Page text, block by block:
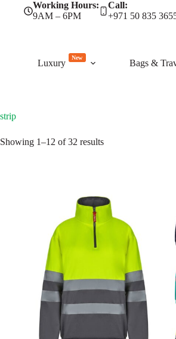
Working Hours:
9AM – 6PM
Call:
+971 50 835
Luxury
New
Bags &
strip
Showing 1–12 of 32 resultsSorted